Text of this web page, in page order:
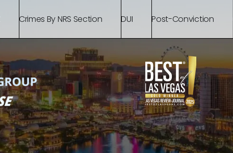
Crimes By NRS Section DUI Post-Conviction